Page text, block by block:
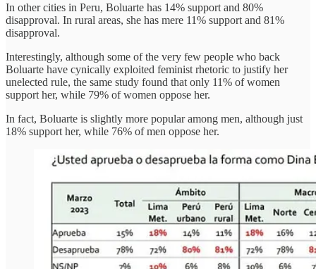
In other cities in Peru, Boluarte has 14% support and 80%
disapproval. In rural areas, she has mere 11% support and 81%
disapproval.
Interestingly, although some of the very few people who back
Boluarte have cynically exploited feminist rhetoric to justify her
unelected rule, the same study found that only 11% of women
support her, while 79% of women oppose her.
In fact, Boluarte is slightly more popular among men, although just
18% support her, while 76% of men oppose her.